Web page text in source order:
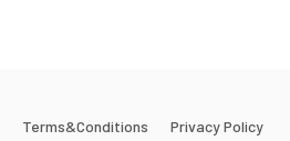
Terms&Conditions
Privacy Policy